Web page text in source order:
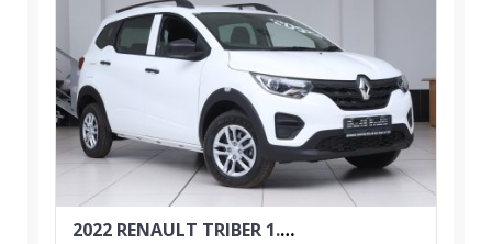
2022 RENAULT TRIBER 1.0 EXPRESSION